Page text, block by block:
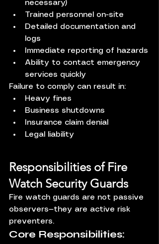
necessary)
Trained personnel on-site
Detailed documentation and
logs
Immediate reporting of hazards
Ability to contact emergency
services quickly
Failure to comply can result in:
Heavy fines
Business shutdowns
Insurance claim denial
Legal liability
Responsibilities of Fire
Watch Security Guards
Fire watch guards are not passive
observers—they are active risk
preventers.
Core Responsibilities: